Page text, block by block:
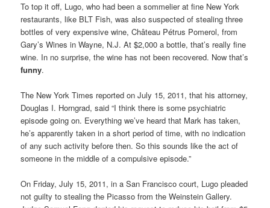
To top it off, Lugo, who had been a sommelier at fine New York
restaurants, like BLT Fish, was also suspected of stealing three
bottles of very expensive wine, Château Pétrus Pomerol, from
Gary’s Wines in Wayne, N.J. At $2,000 a bottle, that’s really fine
wine. In no surprise, the wine has not been recovered. Now that’s
funny.
The New York Times reported on July 15, 2011, that his attorney,
Douglas I. Horngrad, said “I think there is some psychiatric
episode going on. Everything we’ve heard that Mark has taken,
he’s apparently taken in a short period of time, with no indication
of any such activity before then. So this sounds like the act of
someone in the middle of a compulsive episode.”
On Friday, July 15, 2011, in a San Francisco court, Lugo pleaded
not guilty to stealing the Picasso from the Weinstein Gallery.